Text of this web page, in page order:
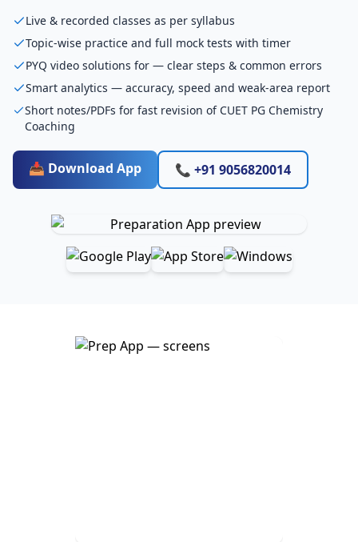
Live & recorded classes as per syllabus
Topic-wise practice and full mock tests with timer
PYQ video solutions for — clear steps & common errors
Smart analytics — accuracy, speed and weak-area report
Short notes/PDFs for fast revision of CUET PG Chemistry
Coaching
📥 Download App 📞 +91 9056820014